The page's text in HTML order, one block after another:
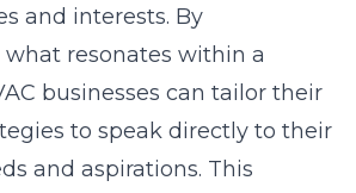
and interests. By
resonates within a
businesses can tailor their
to speak directly to their
and aspirations. This